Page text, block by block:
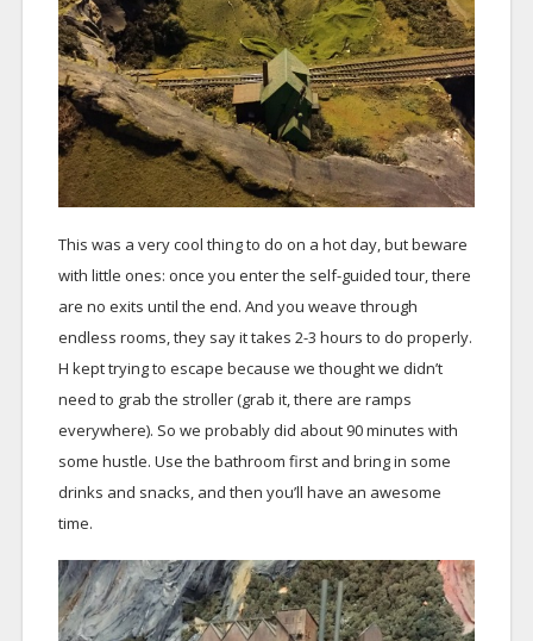
This was a very cool thing to do on a hot day, but beware
with little ones: once you enter the self-guided tour, there
are no exits until the end. And you weave through
endless rooms, they say it takes 2-3 hours to do properly.
H kept trying to escape because we thought we didn’t
need to grab the stroller (grab it, there are ramps
everywhere). So we probably did about 90 minutes with
some hustle. Use the bathroom first and bring in some
drinks and snacks, and then you’ll have an awesome
time.